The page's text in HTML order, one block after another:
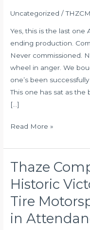
Uncategorized /
Yes, this is the last
ending production.
Never commissioned.
wheel in anger. We
one’s been
This one has sat as
[…]
GT4
AVAILABLE
Read More »
Thaze
Historic
Tire
in
Thaze
Secures
Historic
Victory
at